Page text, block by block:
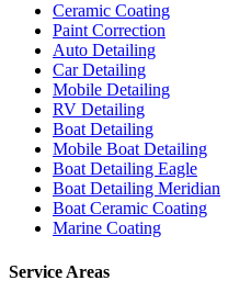
Ceramic Coating
Paint Correction
Auto Detailing
Car Detailing
Mobile Detailing
RV Detailing
Boat Detailing
Mobile Boat Detailing
Boat Detailing Eagle
Boat Detailing Meridian
Boat Ceramic Coating
Marine Coating
Service Areas